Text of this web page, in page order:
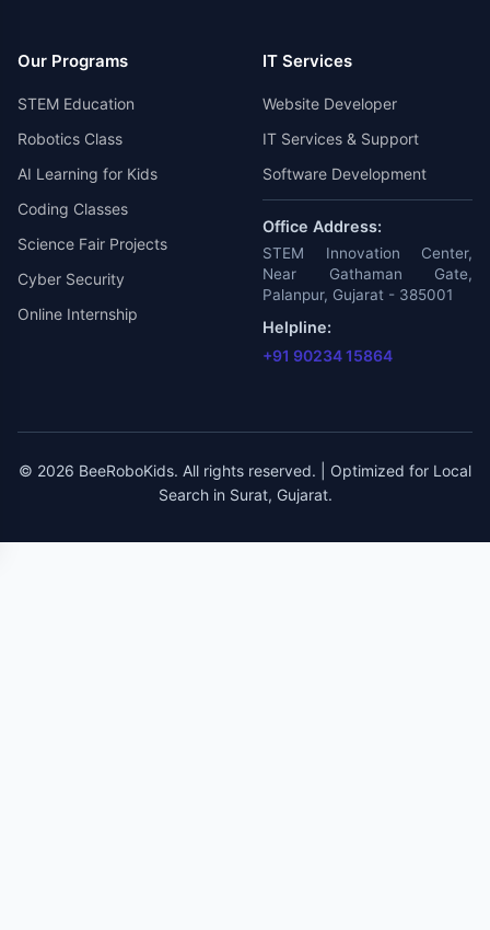
Our Programs
STEM Education
Robotics Class
AI Learning for Kids
Coding Classes
Science Fair Projects
Cyber Security
Online Internship
IT Services
Website Developer
IT Services & Support
Software Development
Office Address:
STEM Innovation Center,
Near Gathaman Gate,
Palanpur, Gujarat - 385001
Helpline:
+91 90234 15864
© 2026 BeeRoboKids. All rights reserved. | Optimized for Local
Search in Surat, Gujarat.